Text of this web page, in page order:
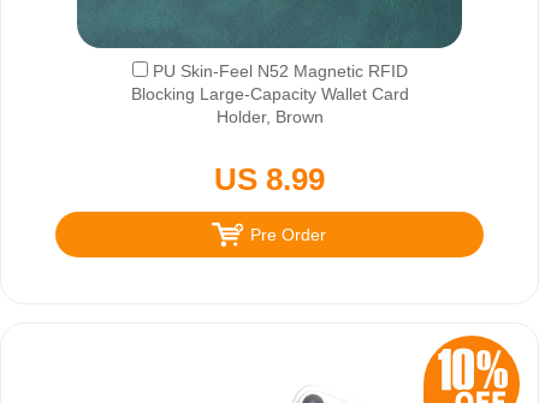
PU Skin-Feel N52 Magnetic RFID
Blocking Large-Capacity Wallet Card
Holder, Brown
US 8.99
Pre Order